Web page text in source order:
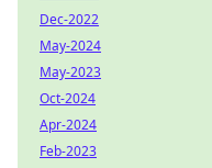
Dec-2022
May-2024
May-2023
Oct-2024
Apr-2024
Feb-2023